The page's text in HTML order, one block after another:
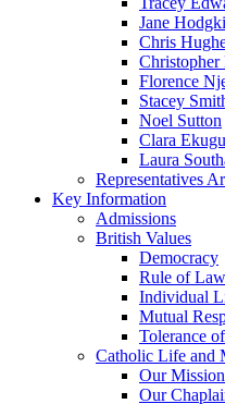
Jane
Chris
Florence
Stacey
Noel Sutton
Clara
Laura
Representatives
Key Information
Admissions
British Values
Democracy
Rule of Law
Individual
Mutual
Tolerance
Catholic Life and
Our
Our